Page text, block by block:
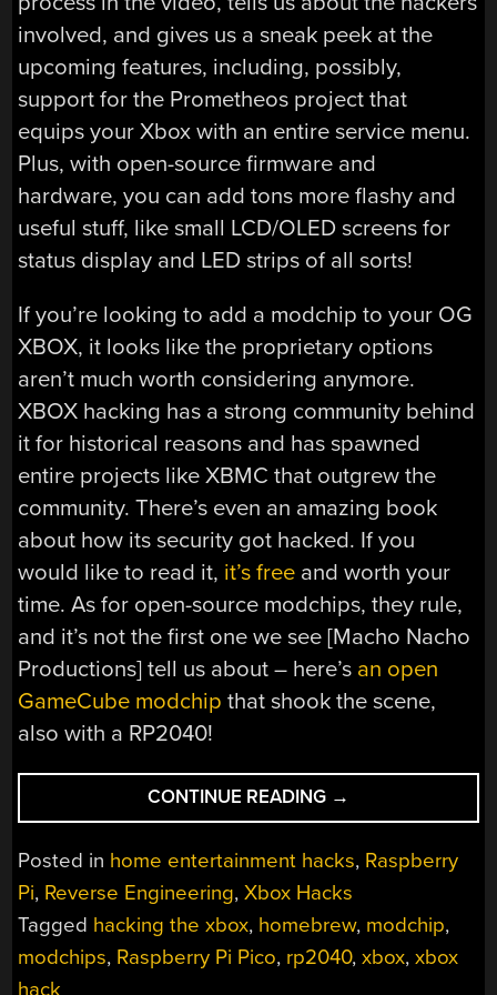
involved, and gives us a sneak peek at the
upcoming features, including, possibly,
support for the Prometheos project that
equips your Xbox with an entire service menu.
Plus, with open-source firmware and
hardware, you can add tons more flashy and
useful stuff, like small LCD/OLED screens for
status display and LED strips of all sorts!
If you’re looking to add a modchip to your OG
XBOX, it looks like the proprietary options
aren’t much worth considering anymore.
XBOX hacking has a strong community behind
it for historical reasons and has spawned
entire projects like XBMC that outgrew the
community. There’s even an amazing book
about how its security got hacked. If you
would like to read it, it’s free and worth your
time. As for open-source modchips, they rule,
and it’s not the first one we see [Macho Nacho
Productions] tell us about – here’s an open
GameCube modchip that shook the scene,
also with a RP2040!
CONTINUE READING “AN
OPEN
XBOX
MODCHIP
ENTERS
THE
SCENE”
→
Posted in home entertainment hacks, Raspberry
Pi, Reverse Engineering,Xbox Hacks
Tagged hacking the xbox, homebrew, modchip,
modchips, Raspberry Pi Pico, rp2040,xbox,xbox
hack